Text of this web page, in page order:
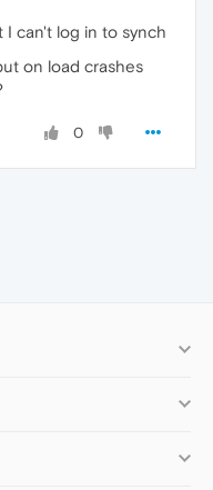
I can't log in to synch
on load crashes
0